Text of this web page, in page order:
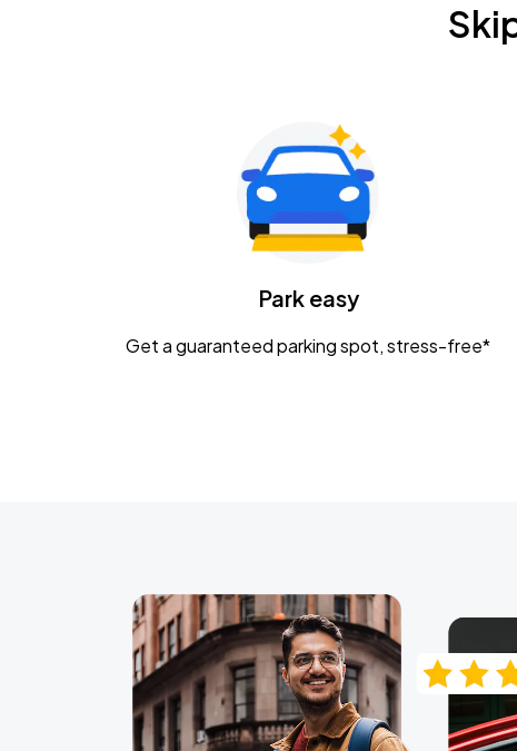
Gavin Adcock w/ Corey Kent
KEMBA Live!
CaampPark easy
Get a guaranteed parking spot, stress-free*